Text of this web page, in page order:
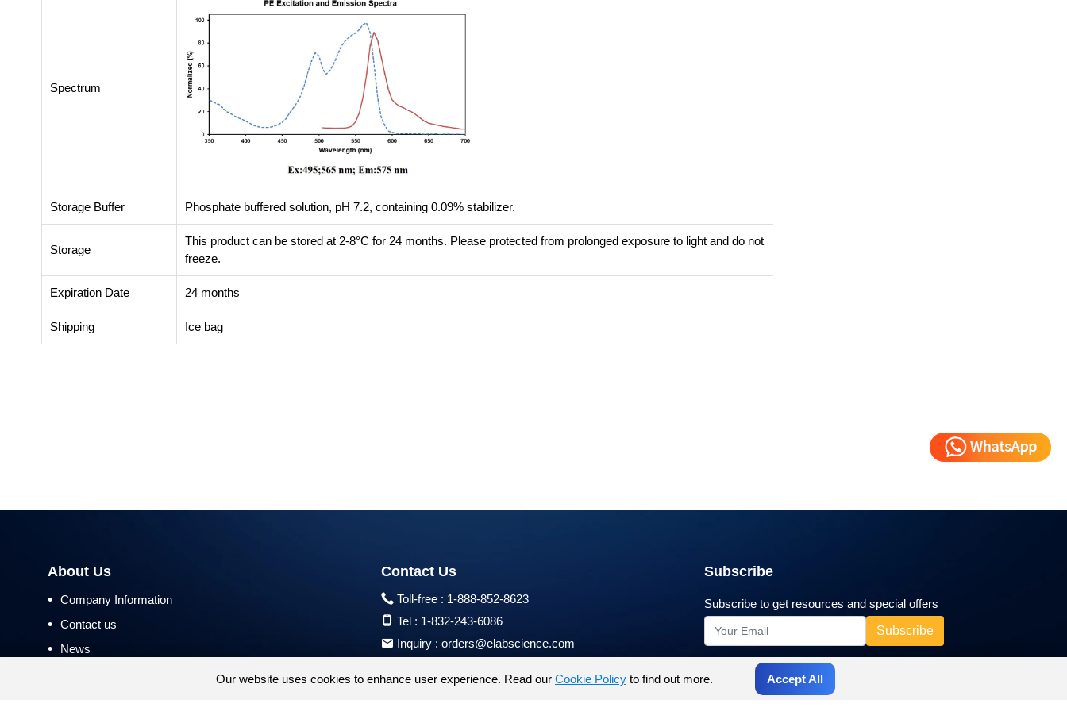
Spectrum
Storage Buffer Phosphate buffered solution, pH 7.2, containing 0.09% stabilizer.
Storage
This product can be stored at 2-8°C for 24 months. Please protected from prolonged exposure to light and do not
freeze.
Expiration Date 24 months
Shipping Ice bag
About Us
• Company Information
• Contact us
• News
Contact Us
Toll-free : 1-888-852-8623
Tel : 1-832-243-6086
Inquiry :orders@elabscience.com
Products are for research use only
Subscribe
Subscribe to get resources and special offers
Our website uses cookies to enhance user experience. Read our Cookie Policy to find out more. Accept All